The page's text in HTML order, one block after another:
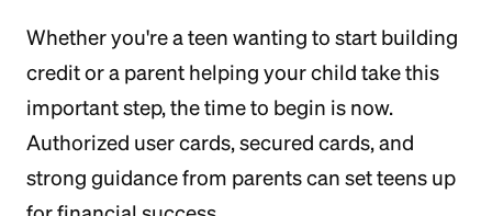
Whether you're a teen wanting to start building
credit or a parent helping your child take this
important step, the time to begin is now.
Authorized user cards, secured cards, and
strong guidance from parents can set teens up